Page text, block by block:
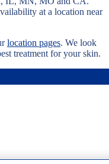
at a location near
location pages. We look
treatment for your skin.